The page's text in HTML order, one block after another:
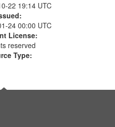
22 19:14 UTC
24 00:00 UTC
License:
reserved
Type: